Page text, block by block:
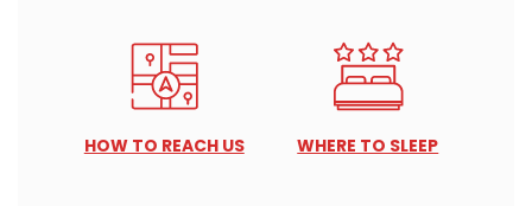
HOW TO REACH US WHERE TO SLEEP